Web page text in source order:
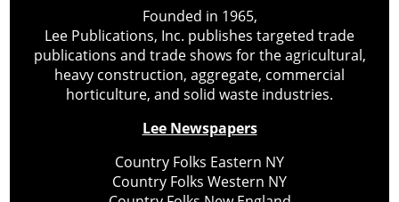
Founded in 1965,
Lee Publications, Inc. publishes targeted trade
publications and trade shows for the agricultural,
heavy construction, aggregate, commercial
horticulture, and solid waste industries.
Lee Newspapers
Country Folks Eastern NY
Country Folks Western NY